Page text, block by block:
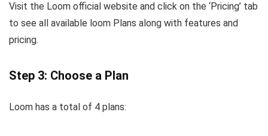
Visit the Loom official website and click on the ‘Pricing’ tab
to see all available loom Plans along with features and
pricing.
Step 3: Choose a Plan
Loom has a total of 4 plans: